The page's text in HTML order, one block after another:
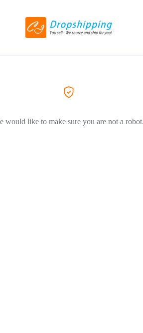
would like to make sure you are not a